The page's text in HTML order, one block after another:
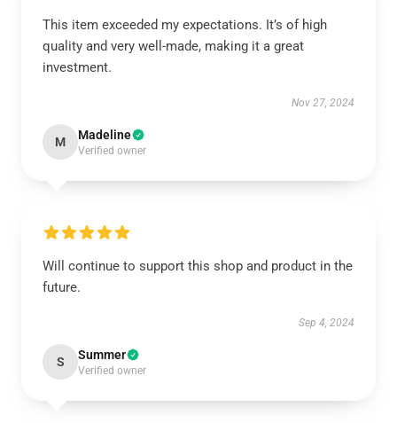
This item exceeded my expectations. It’s of high
quality and very well-made, making it a great
investment.
Nov 27, 2024
M Madeline
Verified owner
Will continue to support this shop and product in the
future.
Sep 4, 2024
S Summer
Verified owner